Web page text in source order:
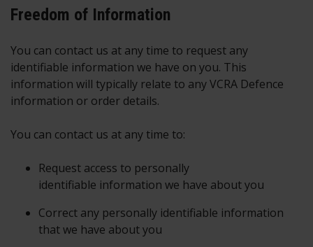
Freedom of Information
You can contact us at any time to request any
identifiable information we have on you. This
information will typically relate to any VCRA Defence
information or order details.
You can contact us at any time to:
Request access to personally
identifiable information we have about you
Correct any personally identifiable information
that we have about you